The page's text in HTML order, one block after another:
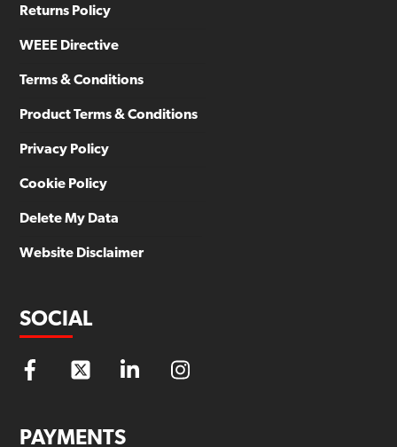
Returns Policy
WEEE Directive
Terms & Conditions
Product Terms & Conditions
Privacy Policy
Cookie Policy
Delete My Data
Website Disclaimer
SOCIAL
PAYMENTS